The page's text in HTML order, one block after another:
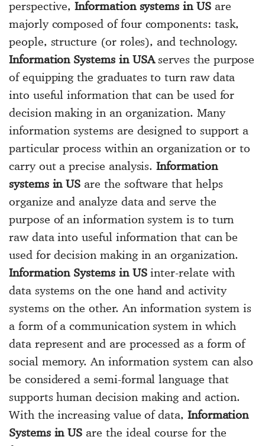
perspective,Information systems in USare
majorly composed of four components: task,
people, structure (or roles), and technology.
Information Systems in USAserves the purpose
of equipping the graduates to turn raw data
into useful information that can be used for
decision making in an organization. Many
information systems are designed to support a
particular process within an organization or to
carry out a precise analysis.Information
systems in US are the software that helps
organize and analyze data and serve the
purpose of an information system is to turn
raw data into useful information that can be
used for decision making in an organization.
Information Systems in USinter-relate with
data systems on the one hand and activity
systems on the other. An information system is
a form of a communication system in which
data represent and are processed as a form of
social memory. An information system can also
be considered a semi-formal language that
supports human decision making and action.
With the increasing value of data, Information
Systems in US are the ideal course for the